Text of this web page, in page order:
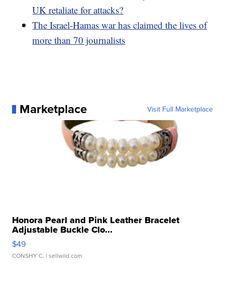
UK retaliate for attacks?
The Israel-Hamas war has claimed the lives of
more than 70 journalists
Marketplace Visit Full Marketplace
Honora Pearl and Pink Leather Bracelet
Adjustable Buckle Clo...
$49
CONSHY C. | sellwild.com